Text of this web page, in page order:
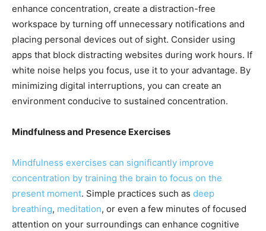
enhance concentration, create a distraction-free
workspace by turning off unnecessary notifications and
placing personal devices out of sight. Consider using
apps that block distracting websites during work hours. If
white noise helps you focus, use it to your advantage. By
minimizing digital interruptions, you can create an
environment conducive to sustained concentration.
Mindfulness and Presence Exercises
Mindfulness exercises can significantly improve
concentration by training the brain to focus on the
present moment. Simple practices such as deep
breathing, meditation, or even a few minutes of focused
attention on your surroundings can enhance cognitive